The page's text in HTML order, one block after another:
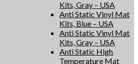
Kits, Gray – USA
Anti Static Vinyl Mat
Kits, Blue – USA
Anti Static Vinyl Mat
Kits, Gray – USA
Anti Static High
Temperature Mat